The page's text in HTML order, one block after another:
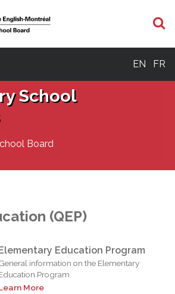
EN FR
School
Board
(QEP)
Education Program
information on the Elementary
Program
More